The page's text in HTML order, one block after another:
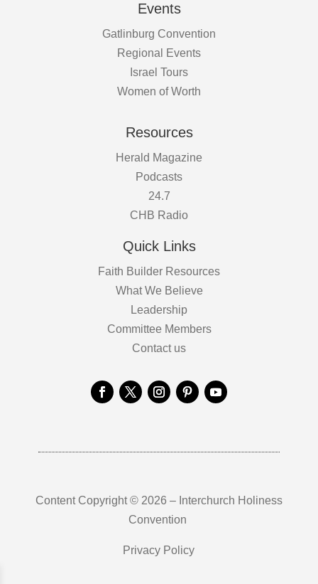
Events
Gatlinburg Convention
Regional Events
Israel Tours
Women of Worth
Resources
Herald Magazine
Podcasts
24.7
CHB Radio
Quick Links
Faith Builder Resources
What We Believe
Leadership
Committee Members
Contact us
Content Copyright © 2026 – Interchurch Holiness
Convention
Privacy Policy